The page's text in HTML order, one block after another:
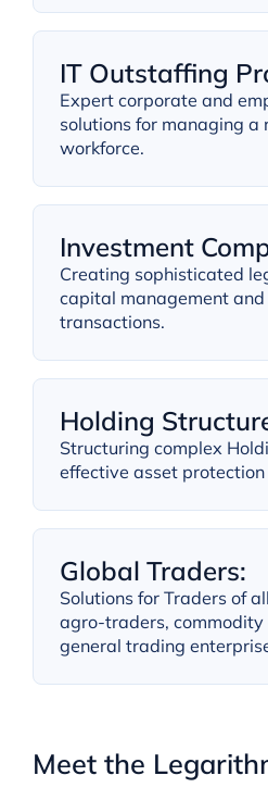
IT Outstaffing
Expert corporate and
solutions for managing a
workforce.
Investment
Creating sophisticated
capital management
transactions.
Holding
Structuring complex
effective asset
Global Traders:
Solutions for Traders of
agro-traders, commodity
general trading
Meet the